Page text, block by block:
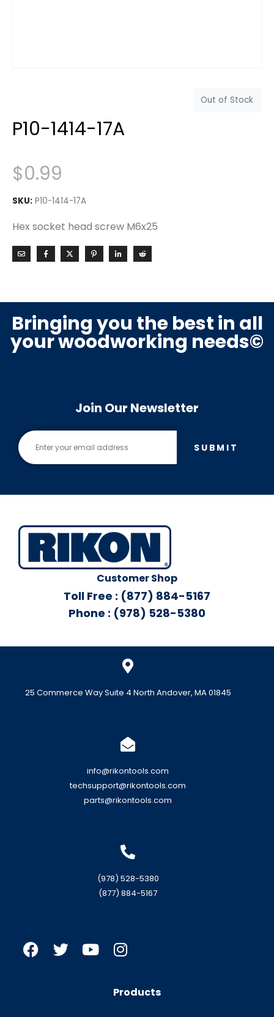
Out of Stock
P10-1414-17A
$0.99
SKU: P10-1414-17A
Hex socket head screw M6x25
Bringing you the best in all
your woodworking needs©
Join Our Newsletter
SUBMIT
Customer Shop
Toll Free : (877) 884-5167
Phone : (978) 528-5380
25 Commerce Way Suite 4 North Andover, MA 01845
info@rikontools.com
techsupport@rikontools.com
parts@rikontools.com
(978) 528-5380
(877) 884-5167
Products